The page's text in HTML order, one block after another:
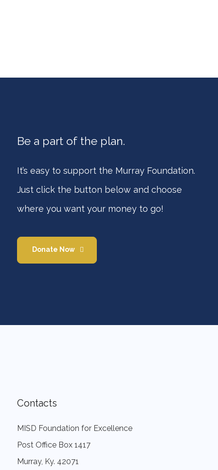
Be a part of the plan.
It’s easy to support the Murray Foundation.
Just click the button below and choose
where you want your money to go!
Donate Now
Contacts
MISD Foundation for Excellence
Post Office Box 1417
Murray, Ky. 42071